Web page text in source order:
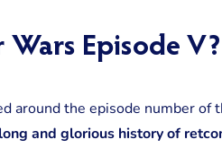
Episode V?
around the episode number
and glorious history of